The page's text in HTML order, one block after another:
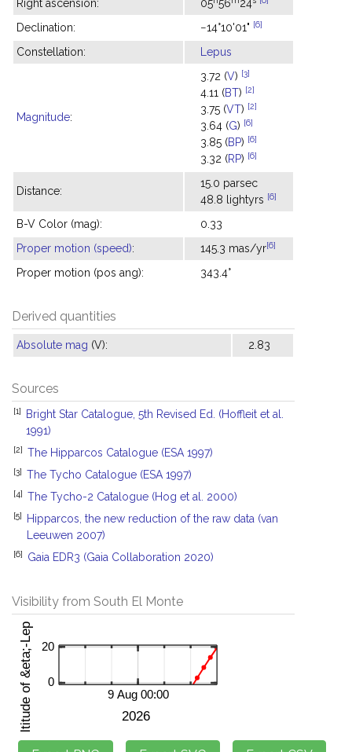
Right ascension: 05 56 24
Declination: −14°10'01" [6]
Constellation: Lepus
Magnitude:
3.72 (V) [3]
4.11 (BT) [2]
3.75 (VT) [2]
3.64 (G) [6]
3.85 (BP) [6]
3.32 (RP) [6]
Distance:
15.0 parsec
48.8 lightyrs [6]
B-V Color (mag):
0.33
Proper motion (speed): 145.3 mas/yr[6]
Proper motion (pos ang): 343.4°
Derived quantities
Absolute mag (V): 2.83
Sources
[1]
Bright Star Catalogue, 5th Revised Ed. (Hoffleit et al.
1991)
[2] The Hipparcos Catalogue (ESA 1997)
[3] The Tycho Catalogue (ESA 1997)
[4] The Tycho-2 Catalogue (Hog et al. 2000)
[5]
Hipparcos, the new reduction of the raw data (van
Leeuwen 2007)
[6] Gaia EDR3 (Gaia Collaboration 2020)
Visibility from South El Monte